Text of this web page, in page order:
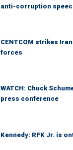
anti-corruption
CENTCOM strikes
forces
WATCH: Chuck
press conference
Kennedy: RFK Jr. is